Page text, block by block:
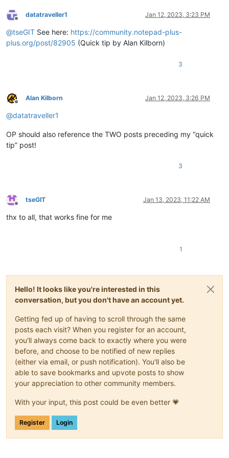
Offline
datatraveller1 Jan 12, 2023, 3:23 PM
@tseGIT See here: https://community.notepad-plus-
plus.org/post/82905 (Quick tip by Alan Kilborn)
3
Offline
Alan Kilborn Jan 12, 2023, 3:26 PM
@datatraveller1
OP should also reference the TWO posts preceding my “quick
tip” post!
3
Offline
tseGIT Jan 13, 2023, 11:22 AM
thx to all, that works fine for me
1
Hello! It looks like you're interested in this
conversation, but you don't have an account yet.
Getting fed up of having to scroll through the same
posts each visit? When you register for an account,
you'll always come back to exactly where you were
before, and choose to be notified of new replies
(either via email, or push notification). You'll also be
able to save bookmarks and upvote posts to show
your appreciation to other community members.
With your input, this post could be even better 💗
Register Login